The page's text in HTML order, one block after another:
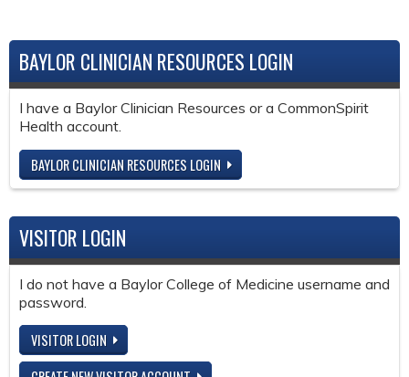
BAYLOR CLINICIAN RESOURCES LOGIN
I have a Baylor Clinician Resources or a CommonSpirit
Health account.
BAYLOR CLINICIAN RESOURCES LOGIN
VISITOR LOGIN
I do not have a Baylor College of Medicine username and
password.
VISITOR LOGIN